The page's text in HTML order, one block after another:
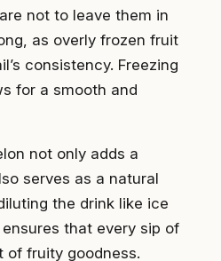
not to leave them in
as overly frozen fruit
consistency. Freezing
for a smooth and
not only adds a
serves as a natural
the drink like ice
that every sip of
of fruity goodness.